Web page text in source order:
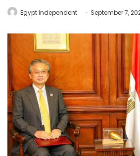
Egypt Independent September 7,